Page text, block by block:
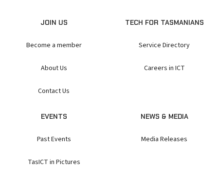
JOIN US
Become a member
About Us
Contact Us
TECH FOR TASMANIANS
Service Directory
Careers in ICT
EVENTS
Past Events
TasICT in Pictures
NEWS & MEDIA
Media Releases